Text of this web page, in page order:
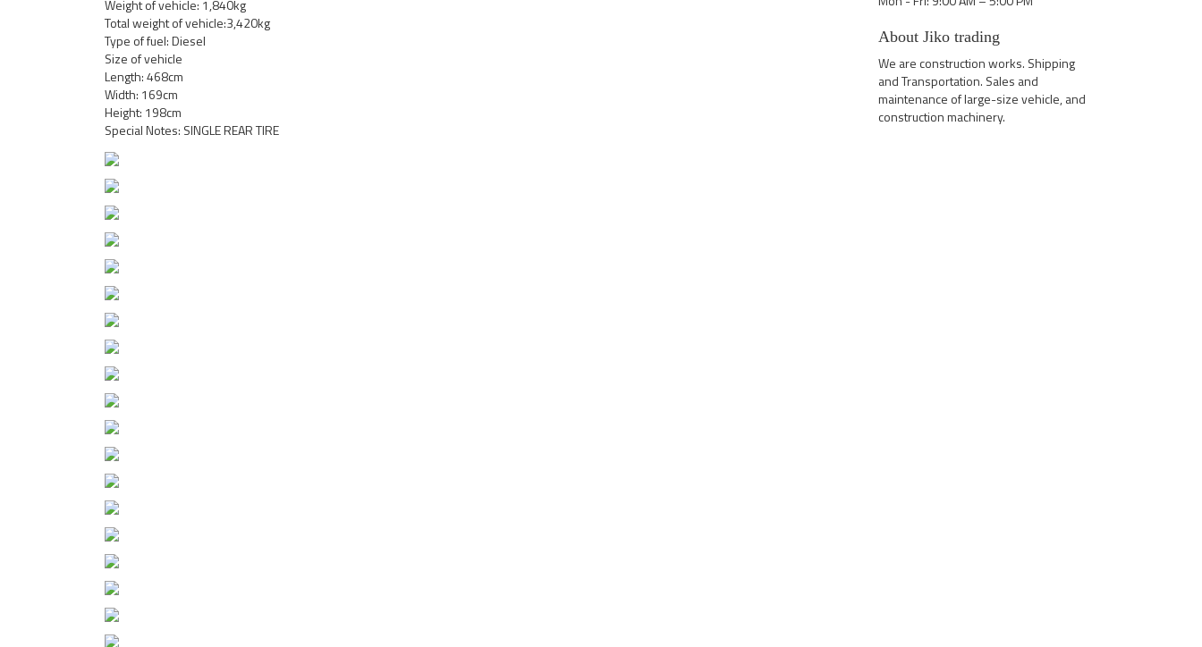
Weight of vehicle: 1,840kg
Total weight of vehicle:3,420kg
Type of fuel: Diesel
Size of vehicle
Length: 468cm
Width: 169cm
Height: 198cm
Special Notes: SINGLE REAR TIRE
About Jiko trading
We are construction works. Shipping
and Transportation. Sales and
maintenance of large-size vehicle, and
construction machinery.